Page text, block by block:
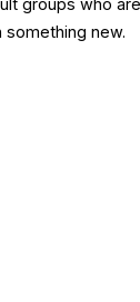
groups who
new.